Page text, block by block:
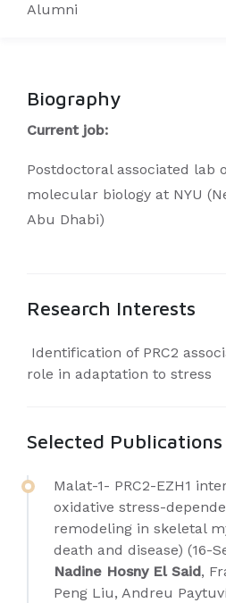
Alumni
Biography
Current job:
Postdoctoral associated lab
molecular biology at NYU
Abu Dhabi)
Research Interests
Identification of PRC2
role in adaptation to stress
Selected Publications
Malat-1- PRC2-EZH1
oxidative stress-
remodeling in skeletal
death and disease) (16-
Nadine Hosny El Said,
Peng Liu, Andreu